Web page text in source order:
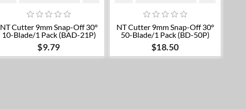
Add to cart
NT Cutter 9mm Snap-Off 30°
10-Blade/1 Pack (BAD-21P)
$9.79
Add to cart
NT Cutter 9mm Snap-Off 30°
50-Blade/1 Pack (BD-50P)
$18.50